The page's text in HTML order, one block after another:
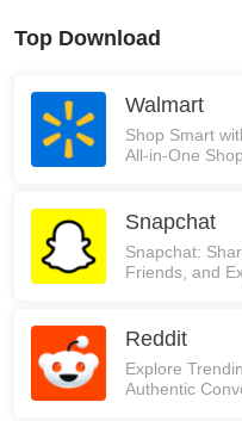
Top Download
Walmart
Shop Smart
All-in-One
Snapchat
Snapchat:
Friends, and
Reddit
Explore
Authentic